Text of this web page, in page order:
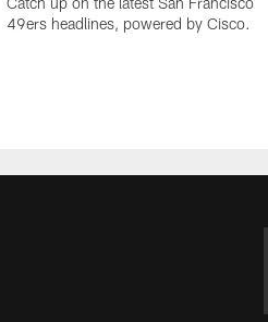
49ers headlines, powered by Cisco.